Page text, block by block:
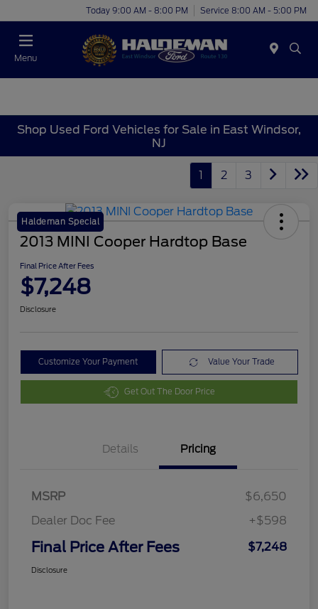
Today 9:00 AM - 8:00 PM Service 8:00 AM - 5:00 PM
Menu
Shop Used Ford Vehicles for Sale in East Windsor,
NJ
1 2 3
Haldeman Special
2013 MINI Cooper Hardtop Base
Final Price After Fees
$7,248
Disclosure
Customize Your Payment Value Your Trade
Get Out The Door Price
Details Pricing
MSRP
$6,650
Dealer Doc Fee
+$598
Final Price After Fees $7,248
Disclosure